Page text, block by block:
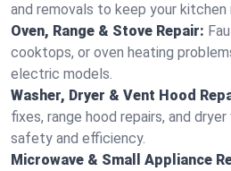
and removals to keep your kitchen
Oven, Range & Stove Repair:
cooktops, or oven heating
electric models.
Washer, Dryer & Vent Hood
fixes, range hood repairs, and
safety and efficiency.
Microwave & Small Appliance